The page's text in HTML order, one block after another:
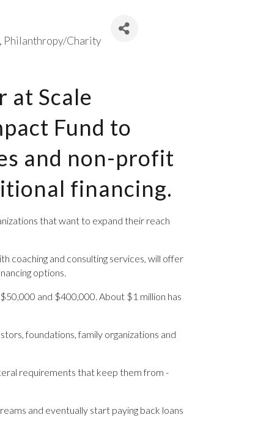
Philanthropy/Charity
at Scale
Fund to
and non-profit
financing.
that want to expand their reach
coaching and consulting services, will offer
options.
and $400,000. About $1 million has
foundations, family organizations and
requirements that keep them from
and eventually start paying back loans